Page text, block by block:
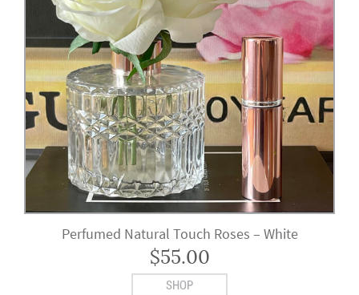
Perfumed Natural Touch Roses – White
$55.00
SHOP